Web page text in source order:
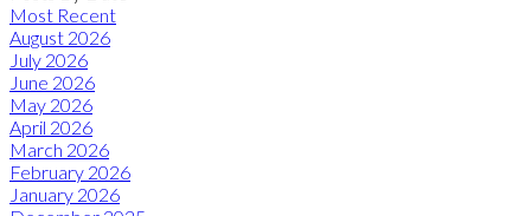
Most Recent
August 2026
July 2026
June 2026
May 2026
April 2026
March 2026
February 2026
January 2026